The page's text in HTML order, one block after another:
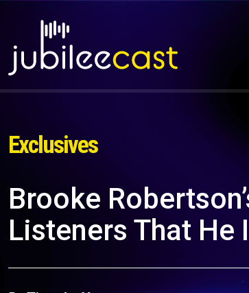
Exclusives
Brooke
Listeners That He